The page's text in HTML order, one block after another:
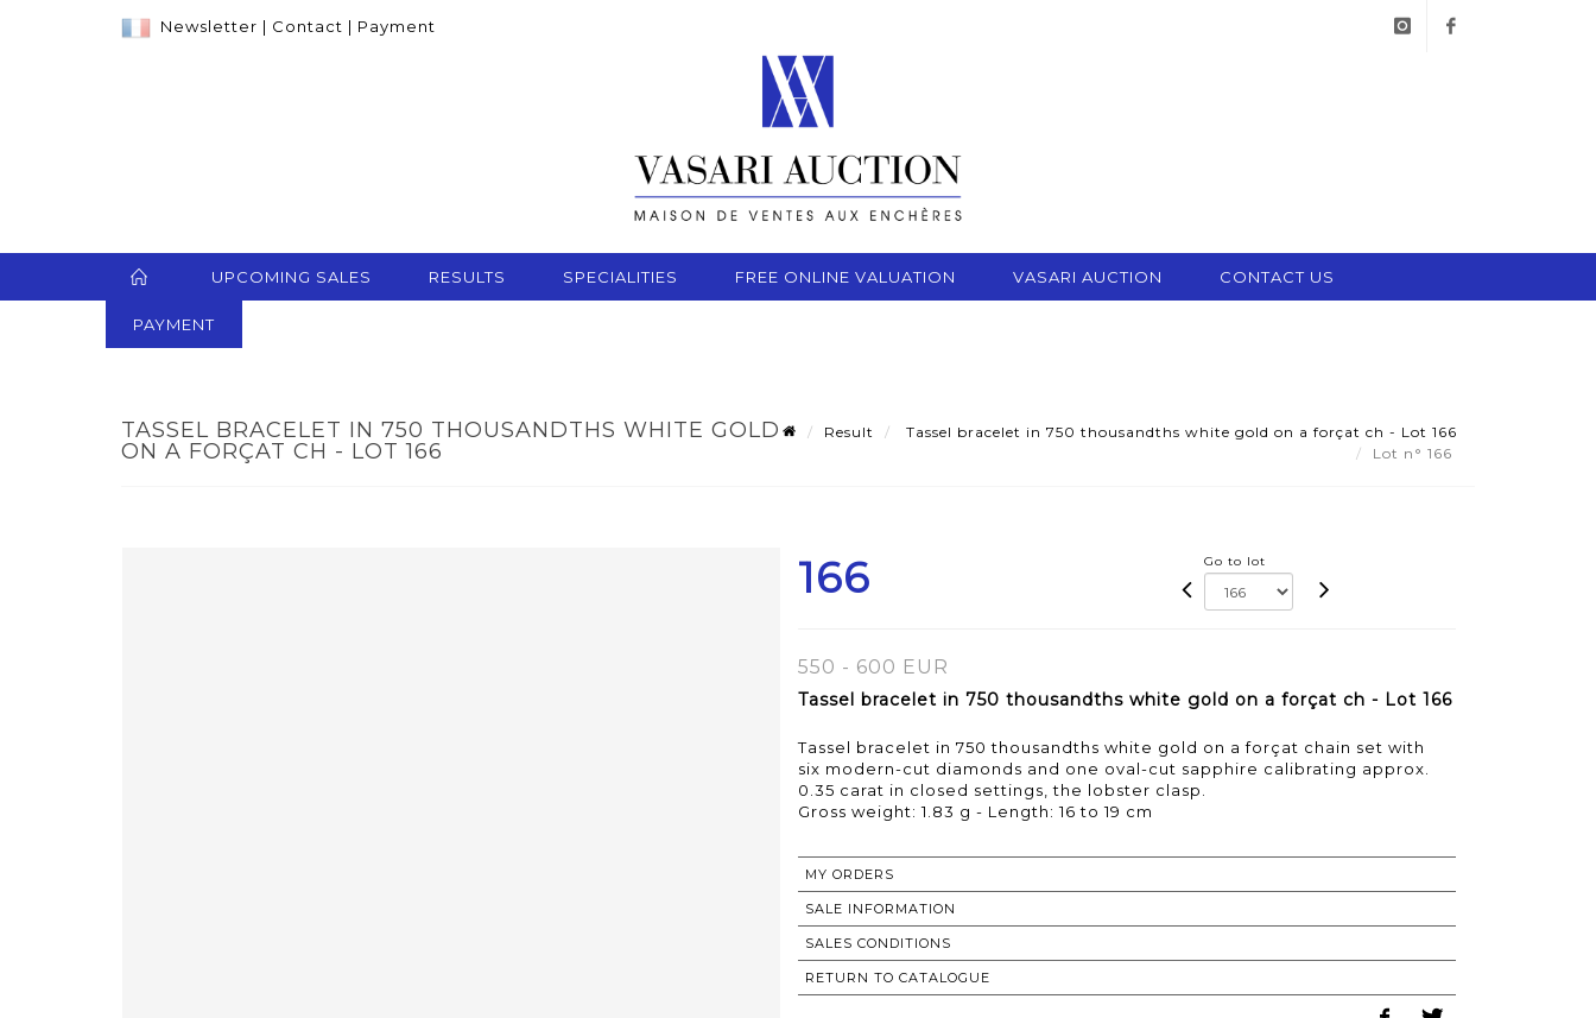
Newsletter | Contact | Payment
UPCOMING SALES RESULTS SPECIALITIES FREE ONLINE VALUATION VASARI AUCTION CONTACT US
PAYMENT
TASSEL BRACELET IN 750 THOUSANDTHS WHITE GOLD
ON A FORÇAT CH - LOT 166
Result
Tassel bracelet in 750 thousandths white gold on a forçat ch - Lot 166
Lot n° 166
166 Go to lot
550 - 600 EUR
Tassel bracelet in 750 thousandths white gold on a forçat ch - Lot 166
Tassel bracelet in 750 thousandths white gold on a forçat chain set with
six modern-cut diamonds and one oval-cut sapphire calibrating approx.
0.35 carat in closed settings, the lobster clasp.
Gross weight: 1.83 g - Length: 16 to 19 cm
MY ORDERS
SALE INFORMATION
SALES CONDITIONS
RETURN TO CATALOGUE